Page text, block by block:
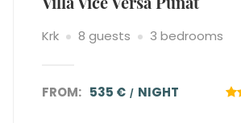
Krk 8 guests 3 bedrooms
FROM: 535 € NIGHT